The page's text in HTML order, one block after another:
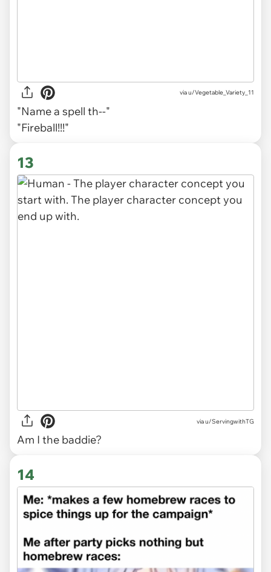
viau/Vegetable_Variety_11
"Name a spell th--"
"Fireball!!!"
13
viau/ServingwithTG
Am I the baddie?
14